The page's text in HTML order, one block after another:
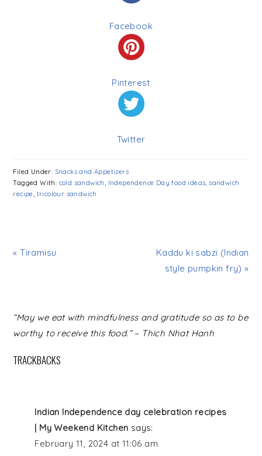
Facebook
Pinterest
Twitter
Filed Under: Snacks and Appetizers
Tagged With: cold sandwich, Independence Day food ideas,sandwich
recipe, tricolour sandwich
« Tiramisu
Kaddu ki sabzi (Indian
style pumpkin fry) »
READER
INTERACTIONS
“May we eat with mindfulness and gratitude so as to be
worthy to receive this food.” – Thich Nhat Hanh
TRACKBACKS
Indian Independence day celebration recipes
| My Weekend Kitchen says:
February 11, 2024 at 11:06 am